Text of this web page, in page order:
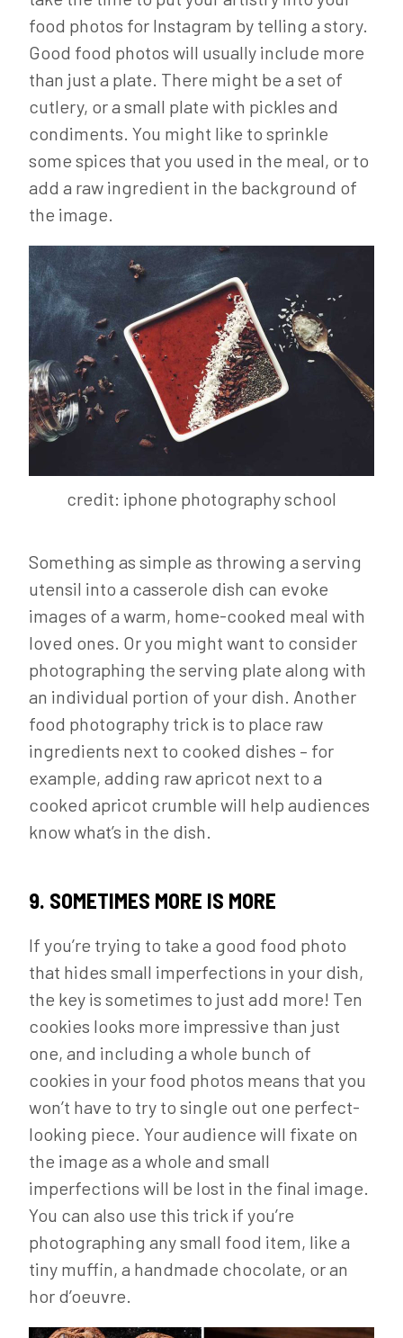
food photos for Instagram by telling a story.
Good food photos will usually include more
than just a plate. There might be a set of
cutlery, or a small plate with pickles and
condiments. You might like to sprinkle
some spices that you used in the meal, or to
add a raw ingredient in the background of
the image.
credit: iphone photography school
Something as simple as throwing a serving
utensil into a casserole dish can evoke
images of a warm, home-cooked meal with
loved ones. Or you might want to consider
photographing the serving plate along with
an individual portion of your dish. Another
food photography trick is to place raw
ingredients next to cooked dishes – for
example, adding raw apricot next to a
cooked apricot crumble will help audiences
know what’s in the dish.
9. SOMETIMES MORE IS MORE
If you’re trying to take a good food photo
that hides small imperfections in your dish,
the key is sometimes to just add more! Ten
cookies looks more impressive than just
one, and including a whole bunch of
cookies in your food photos means that you
won’t have to try to single out one perfect-
looking piece. Your audience will fixate on
the image as a whole and small
imperfections will be lost in the final image.
You can also use this trick if you’re
photographing any small food item, like a
tiny muffin, a handmade chocolate, or an
hor d’oeuvre.